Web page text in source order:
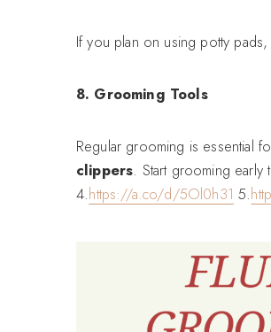
If you plan on using potty
8. Grooming Tools
Regular grooming is essential
clippers. Start grooming early
4.https://a.co/d/5Ol0h31 5.